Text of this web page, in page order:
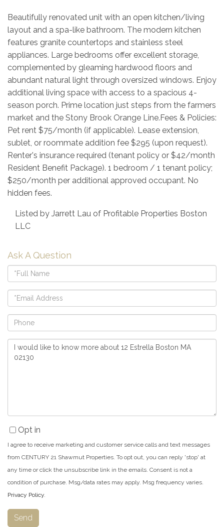
Beautifully renovated unit with an open kitchen/living
layout and a spa-like bathroom. The modern kitchen
features granite countertops and stainless steel
appliances. Large bedrooms offer excellent storage,
complemented by gleaming hardwood floors and
abundant natural light through oversized windows. Enjoy
additional living space with access to a spacious 4-
season porch. Prime location just steps from the farmers
market and the Stony Brook Orange Line.Fees & Policies:
Pet rent $75/month (if applicable). Lease extension,
sublet, or roommate addition fee $295 (upon request).
Renter's insurance required (tenant policy or $42/month
Resident Benefit Package). 1 bedroom / 1 tenant policy;
$250/month per additional approved occupant. No
hidden fees.
Listed by Jarrett Lau of Profitable Properties Boston
LLC
Ask A Question
Full
Name
Email
Phone
Questions
or
Opt in
I agree to receive marketing and customer service calls and text messages
from CENTURY 21 Shawmut Properties. To opt out, you can reply 'stop' at
any time or click the unsubscribe link in the emails. Consent is not a
condition of purchase. Msg/data rates may apply. Msg frequency varies.
Privacy Policy
Send